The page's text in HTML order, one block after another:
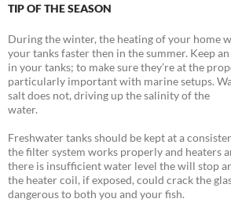
TIP OF THE SEASON
During the winter, the heating of your home
your tanks faster then in the summer. Keep
in your tanks; to make sure they’re at the
particularly important with marine setups.
salt does not, driving up the salinity of the
water.
Freshwater tanks should be kept at a
the filter system works properly and heaters
there is insufficient water level the will stop
the heater coil, if exposed, could crack the
dangerous to both you and your fish.